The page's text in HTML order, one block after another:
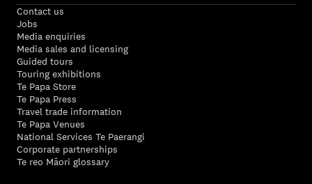
Contact us
Jobs
Media enquiries
Media sales and licensing
Guided tours
Touring exhibitions
Te Papa Store
Te Papa Press
Travel trade information
Te Papa Venues
National Services Te Paerangi
Corporate partnerships
Te reo Māori glossary